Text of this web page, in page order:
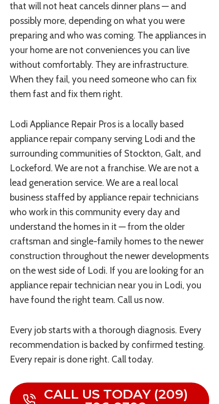
that will not heat cancels dinner plans — and
possibly more, depending on what you were
preparing and who was coming. The appliances in
your home are not conveniences you can live
without comfortably. They are infrastructure.
When they fail, you need someone who can fix
them fast and fix them right.
Lodi Appliance Repair Pros is a locally based
appliance repair company serving Lodi and the
surrounding communities of Stockton, Galt, and
Lockeford. We are not a franchise. We are not a
lead generation service. We are a real local
business staffed by appliance repair technicians
who work in this community every day and
understand the homes in it — from the older
craftsman and single-family homes to the newer
construction throughout the newer developments
on the west side of Lodi. If you are looking for an
appliance repair technician near you in Lodi, you
have found the right team. Call us now.
Every job starts with a thorough diagnosis. Every
recommendation is backed by confirmed testing.
Every repair is done right. Call today.
CALL US TODAY (209)